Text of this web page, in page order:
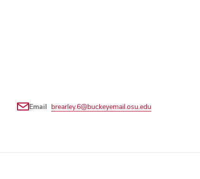
Email brearley.6@buckeyemail.osu.edu